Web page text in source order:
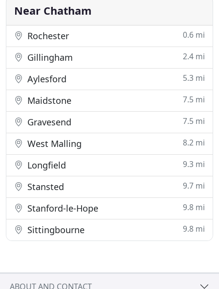
building materials, which is available
Near Chatham
Rochester 0.6 mi
Gillingham 2.4 mi
Aylesford 5.3 mi
Maidstone 7.5 mi
Gravesend 7.5 mi
West Malling 8.2 mi
Longfield 9.3 mi
Stansted 9.7 mi
Stanford-le-Hope 9.8 mi
Sittingbourne 9.8 mi
ABOUT AND CONTACT